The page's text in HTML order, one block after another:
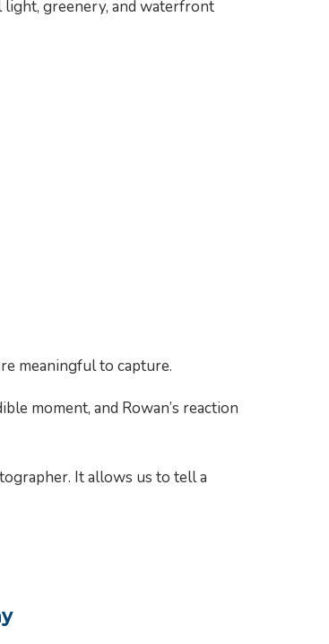
light, greenery, and waterfront
meaningful to capture.
moment, and Rowan’s reaction
It allows us to tell a